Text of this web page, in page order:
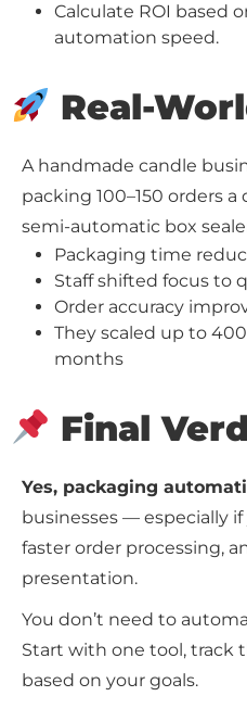
Calculate ROI based
automation speed.
Real-
A handmade candle
packing 100–150 orders
semi-automatic box
Packaging time
Staff shifted focus to
Order accuracy
They scaled up to
months
Final
Yes, packaging
businesses — especially
faster order processing,
presentation.
You don’t need to
Start with one tool, track
based on your goals.